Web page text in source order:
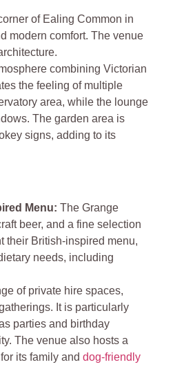
of Ealing Common in
modern comfort. The venue
combining Victorian
the feeling of multiple
area, while the lounge
The garden area is
signs, adding to its
Menu: The Grange
beer, and a fine selection
their British-inspired menu,
needs, including
of private hire spaces,
It is particularly
parties and birthday
The venue also hosts a
its family anddog-friendly